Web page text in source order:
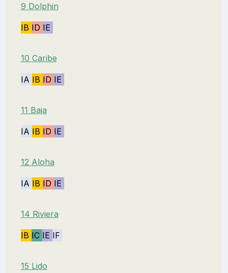
9 Dolphin
IB ID IE
10 Caribe
IA IB ID IE
11 Baja
IA IB ID IE
12 Aloha
IA IB ID IE
14 Riviera
IB IC IE IF
15 Lido